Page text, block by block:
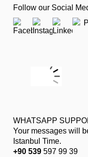
Follow our Social
WHATSAPP
Your messages will
Istanbul Time.
+90 539 597 99 39